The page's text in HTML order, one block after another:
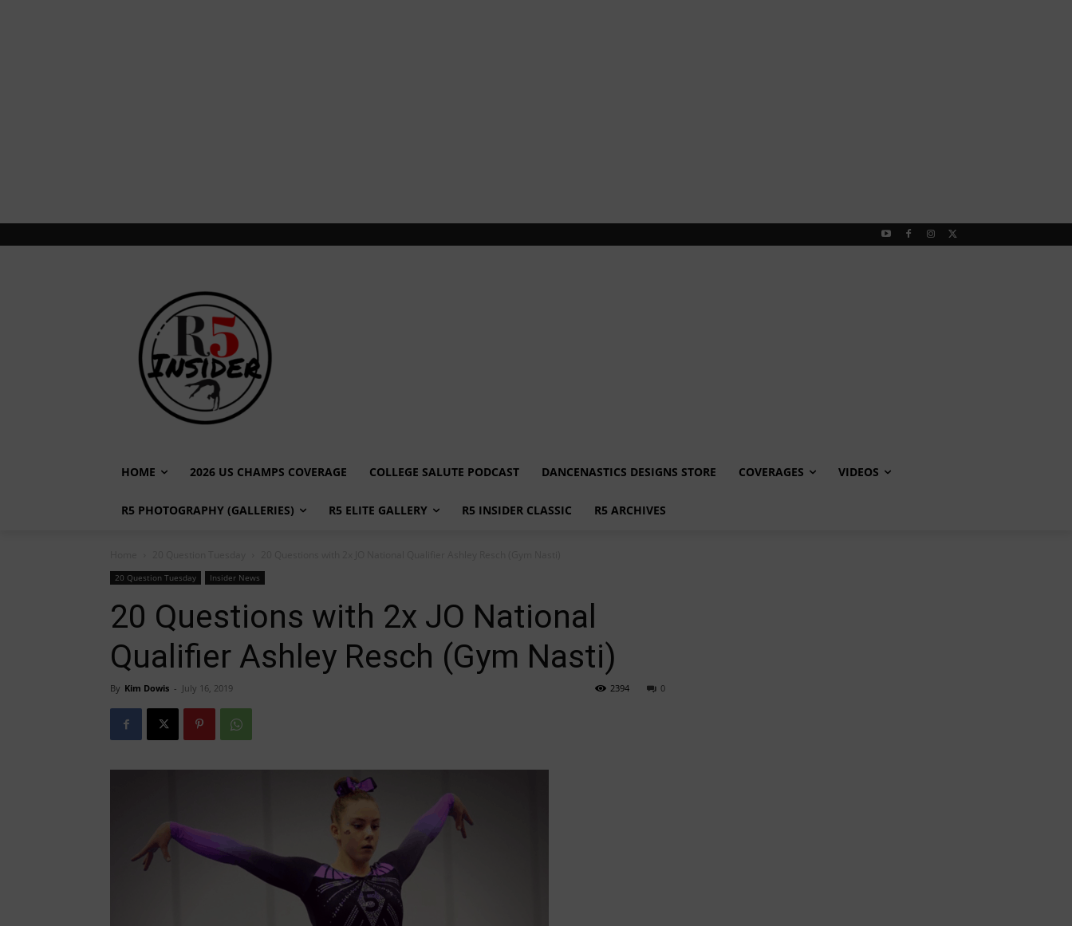
HOME 2026 US CHAMPS COVERAGE COLLEGE SALUTE PODCAST DANCENASTICS DESIGNS STORE COVERAGES VIDEOS
R5 PHOTOGRAPHY (GALLERIES) R5 ELITE GALLERY R5 INSIDER CLASSIC R5 ARCHIVES
20 Question Tuesday Insider News
20 Questions with 2x JO National
Qualifier Ashley Resch (Gym Nasti)
By Kim Dowis - July 16, 2019 0
2394